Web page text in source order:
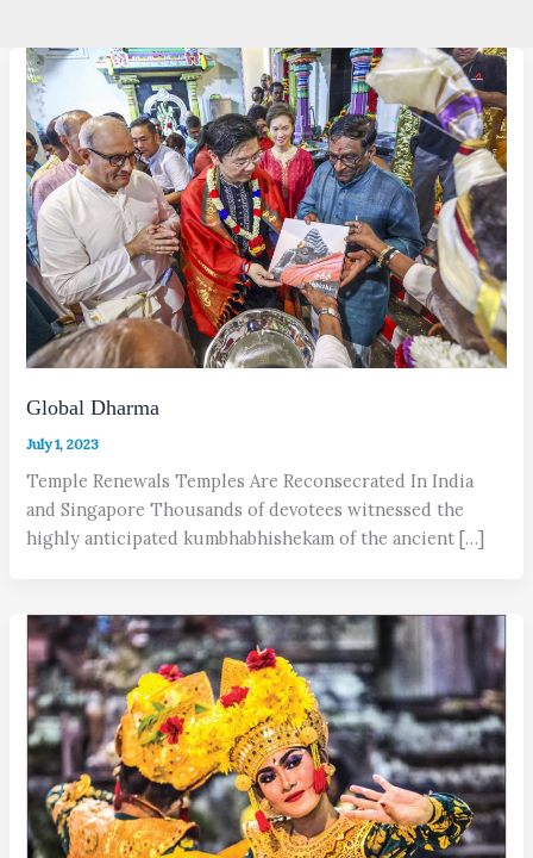
Global Dharma
July 1, 2023
Temple Renewals Temples Are Reconsecrated In India
and Singapore Thousands of devotees witnessed the
highly anticipated kumbhabhishekam of the ancient […]